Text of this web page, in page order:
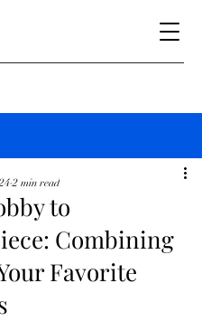
to
Combining
Favorite
2 min read